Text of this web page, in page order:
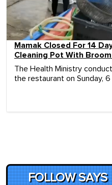
Mamak Closed For 14
Cleaning Pot With
The Health Ministry
the restaurant on Sunday,
FOLLOW SAYS